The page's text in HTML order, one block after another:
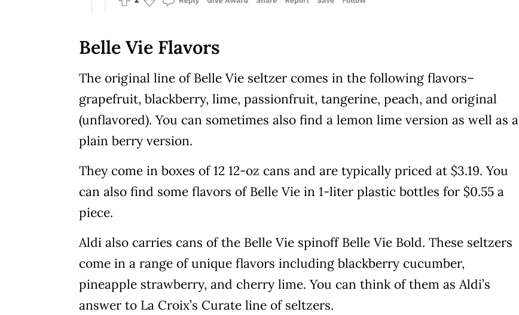
Belle Vie Flavors
The original line of Belle Vie seltzer comes in the following flavors–
grapefruit, blackberry, lime, passionfruit, tangerine, peach, and original
(unflavored). You can sometimes also find a lemon lime version as well as a
plain berry version.
They come in boxes of 12 12-oz cans and are typically priced at $3.19. You
can also find some flavors of Belle Vie in 1-liter plastic bottles for $0.55 a
piece.
Aldi also carries cans of the Belle Vie spinoff Belle Vie Bold. These seltzers
come in a range of unique flavors including blackberry cucumber,
pineapple strawberry, and cherry lime. You can think of them as Aldi’s
answer to La Croix’s Curate line of seltzers.